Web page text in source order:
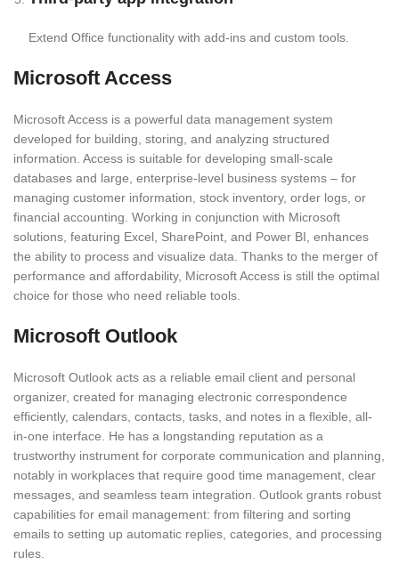
Extend Office functionality with add-ins and custom tools.
Microsoft Access
Microsoft Access is a powerful data management system
developed for building, storing, and analyzing structured
information. Access is suitable for developing small-scale
databases and large, enterprise-level business systems – for
managing customer information, stock inventory, order logs, or
financial accounting. Working in conjunction with Microsoft
solutions, featuring Excel, SharePoint, and Power BI, enhances
the ability to process and visualize data. Thanks to the merger of
performance and affordability, Microsoft Access is still the optimal
choice for those who need reliable tools.
Microsoft Outlook
Microsoft Outlook acts as a reliable email client and personal
organizer, created for managing electronic correspondence
efficiently, calendars, contacts, tasks, and notes in a flexible, all-
in-one interface. He has a longstanding reputation as a
trustworthy instrument for corporate communication and planning,
notably in workplaces that require good time management, clear
messages, and seamless team integration. Outlook grants robust
capabilities for email management: from filtering and sorting
emails to setting up automatic replies, categories, and processing
rules.